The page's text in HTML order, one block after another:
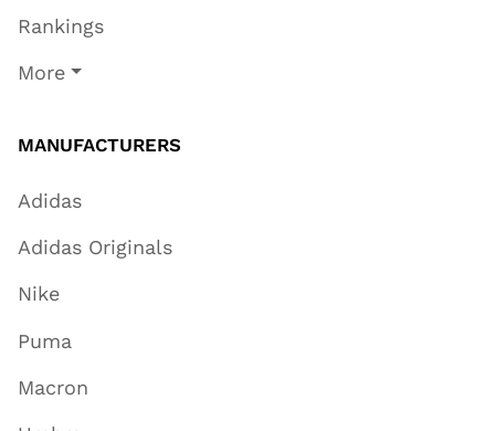
Rankings
More
MANUFACTURERS
Adidas
Adidas Originals
Nike
Puma
Macron